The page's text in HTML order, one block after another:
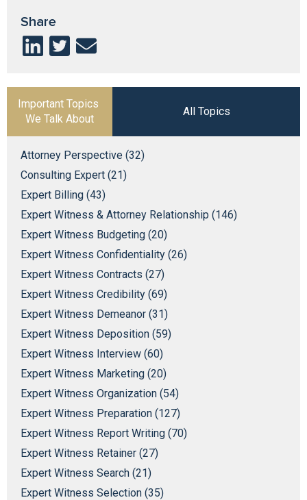
Share
Important Topics
We Talk About
All Topics
Attorney Perspective (32)
Consulting Expert (21)
Expert Billing (43)
Expert Witness & Attorney Relationship (146)
Expert Witness Budgeting (20)
Expert Witness Confidentiality (26)
Expert Witness Contracts (27)
Expert Witness Credibility (69)
Expert Witness Demeanor (31)
Expert Witness Deposition (59)
Expert Witness Interview (60)
Expert Witness Marketing (20)
Expert Witness Organization (54)
Expert Witness Preparation (127)
Expert Witness Report Writing (70)
Expert Witness Retainer (27)
Expert Witness Search (21)
Expert Witness Selection (35)